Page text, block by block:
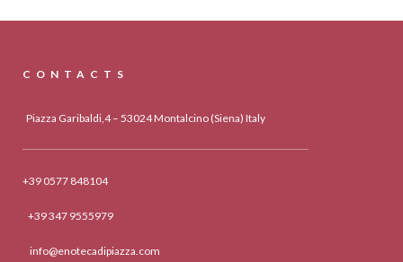
CONTACTS
Piazza Garibaldi,4 – 53024 Montalcino (Siena) Italy
+39 0577 848104
+39 347 9555979
info@enotecadipiazza.com